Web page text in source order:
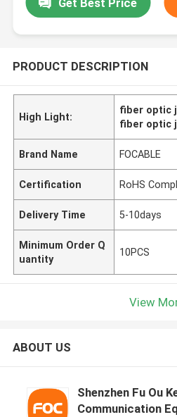
PRODUCT DESCRIPTION
High Light:
fiber optic
fiber optic
Brand Name FOCABLE
Certification RoHS
Delivery Time 5-10days
Minimum Order Q
uantity
10PCS
View
ABOUT US
Shenzhen Fu Ou
Communication